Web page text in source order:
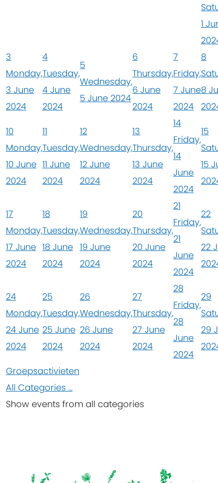
1
3
Monday,
3 June
2024
4
Tuesday,
4 June
2024
5
Wednesday,
5 June 2024
6
Thursday,
6 June
2024
7
Friday,
7 June
2024
8
8
10
Monday,
10 June
2024
11
Tuesday,
11 June
2024
12
Wednesday,
12 June
2024
13
Thursday,
13 June
2024
14
Friday,
14
June
2024
15
15
17
Monday,
17 June
2024
18
Tuesday,
18 June
2024
19
Wednesday,
19 June
2024
20
Thursday,
20 June
2024
21
Friday,
21
June
2024
22
22
24
Monday,
24 June
2024
25
Tuesday,
25 June
2024
26
Wednesday,
26 June
2024
27
Thursday,
27 June
2024
28
Friday,
28
June
2024
29
29
Groepsactivieten
All Categories ...
Show events from all categories